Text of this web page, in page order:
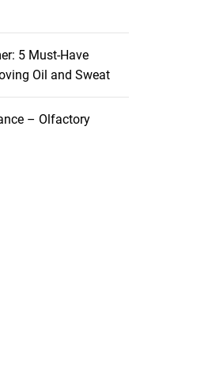
5 Must-Have
Oil and Sweat
– Olfactory